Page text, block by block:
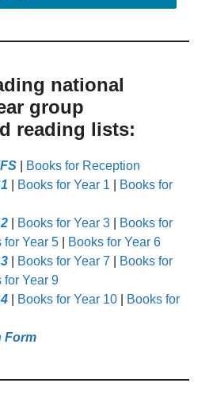
national
group
reading lists:
Books for Reception
Books for Year 1
Books for
Books for Year 3
Books for
for Year 5
Books for Year 6
Books for Year 7
Books for
for Year 9
Books for Year 10
Books for
Form